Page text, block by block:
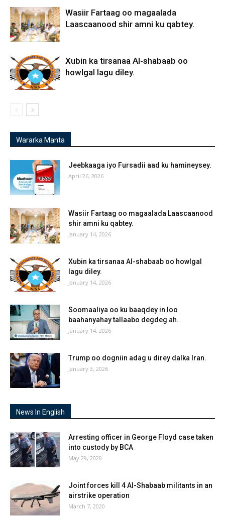
Wasiir Fartaag oo magaalada
Laascaanood shir amni ku qabtey.
Xubin ka tirsanaa Al-shabaab oo
howlgal lagu diley.
Wararka Manta
Jeebkaaga iyo Fursadii aad ku hamineysey.
April 26, 2026
Wasiir Fartaag oo magaalada Laascaanood
shir amni ku qabtey.
January 14, 2026
Xubin ka tirsanaa Al-shabaab oo howlgal
lagu diley.
January 14, 2026
Soomaaliya oo ku baaqdey in loo
baahanyahay tallaabo degdeg ah.
January 14, 2026
Trump oo dogniin adag u direy dalka Iran.
January 3, 2026
News In English
Arresting officer in George Floyd case taken
into custody by BCA
May 29, 2020
Joint forces kill 4 Al-Shabaab militants in an
airstrike operation
March 7, 2020